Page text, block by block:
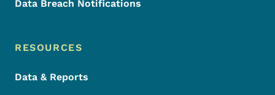
Data Breach Notifications
RESOURCES
Data & Reports